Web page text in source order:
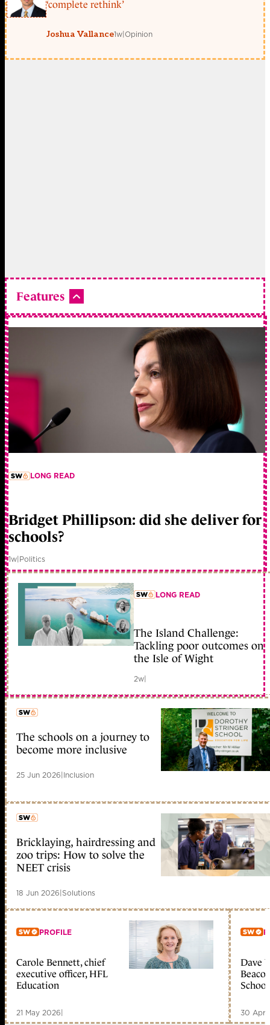
‘complete rethink’
Joshua Vallance1w|Opinion
Features
LONG READ
Bridget Phillipson: did she deliver for
schools?
1w|Politics
member early access
LONG READ
The Island Challenge:
Tackling poor outcomes on
the Isle of Wight
2w|
member early access
The schools on a journey to
become more inclusive
25 Jun 2026|Inclusion
member early access
Bricklaying, hairdressing and
zoo trips: How to solve the
NEET crisis
18 Jun 2026|Solutions
Member only
PROFILE
Carole Bennett, chief
executive officer, HFL
Education
21 May 2026|
Dave
School
30 Apr